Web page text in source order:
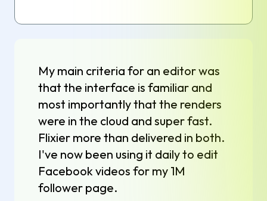
My main criteria for an editor was
that the interface is familiar and
most importantly that the renders
were in the cloud and super fast.
Flixier more than delivered in both.
I've now been using it daily to edit
Facebook videos for my 1M
follower page.